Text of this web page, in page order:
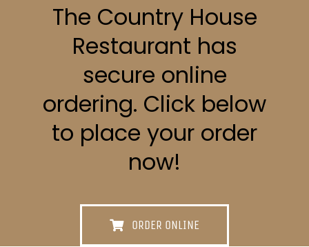
The Country House
Restaurant has
secure online
ordering. Click below
to place your order
now!
ORDER ONLINE